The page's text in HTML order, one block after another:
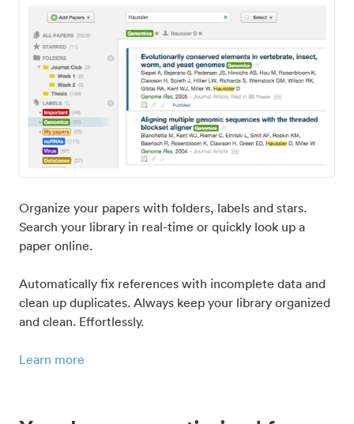
Organize your papers with folders, labels and stars.
Search your library in real-time or quickly look up a
paper online.
Automatically fix references with incomplete data and
clean up duplicates. Always keep your library organized
and clean. Effortlessly.
Learn more